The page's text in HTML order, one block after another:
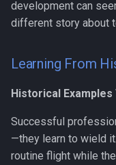
development can
different story about
Learning From
Historical
Successful
—they learn to wield
routine flight while